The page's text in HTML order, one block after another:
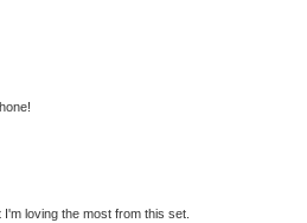
loving the most from this set.